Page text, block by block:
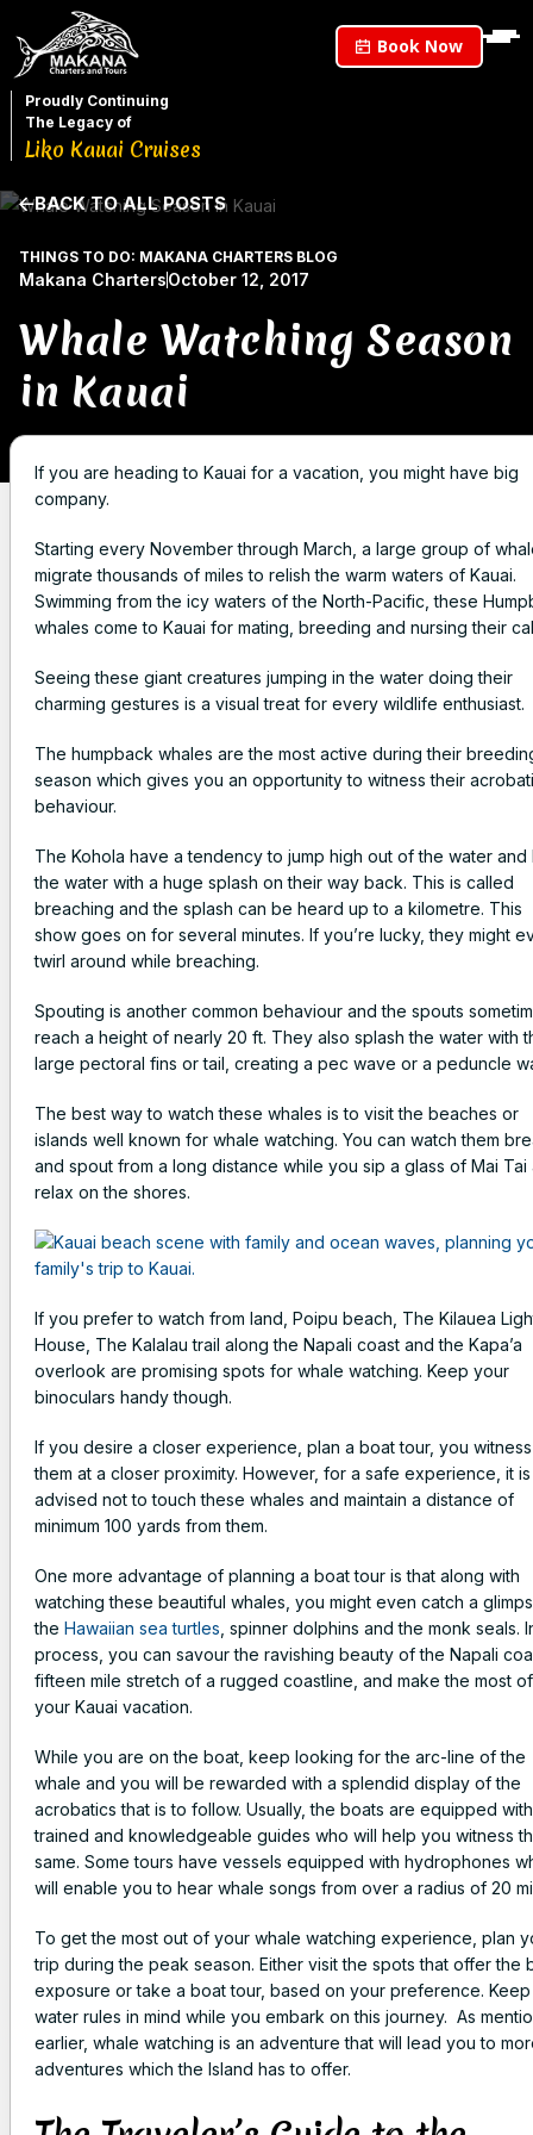
Proudly Continuing
The Legacy of
Liko Kauai Cruises
Book Now
BACK TO ALL POSTS
THINGS TO DO: MAKANA CHARTERS BLOG
Makana ChartersOctober 12, 2017
Whale Watching Season
in Kauai
If you are heading to Kauai for a vacation, you might have big
company.
Starting every November through March, a large group of
migrate thousands of miles to relish the warm waters of Kauai.
Swimming from the icy waters of the North-Pacific, these
whales come to Kauai for mating, breeding and nursing their
Seeing these giant creatures jumping in the water doing their
charming gestures is a visual treat for every wildlife enthusiast.
The humpback whales are the most active during their
season which gives you an opportunity to witness their
behaviour.
The Kohola have a tendency to jump high out of the water and
the water with a huge splash on their way back. This is called
breaching and the splash can be heard up to a kilometre. This
show goes on for several minutes. If you’re lucky, they might
twirl around while breaching.
Spouting is another common behaviour and the spouts
reach a height of nearly 20 ft. They also splash the water with
large pectoral fins or tail, creating a pec wave or a peduncle
The best way to watch these whales is to visit the beaches or
islands well known for whale watching. You can watch them
and spout from a long distance while you sip a glass of Mai Tai
relax on the shores.
If you prefer to watch from land, Poipu beach, The Kilauea
House, The Kalalau trail along the Napali coast and the Kapa’a
overlook are promising spots for whale watching. Keep your
binoculars handy though.
If you desire a closer experience, plan a boat tour, you witness
them at a closer proximity. However, for a safe experience, it is
advised not to touch these whales and maintain a distance of
minimum 100 yards from them.
One more advantage of planning a boat tour is that along with
watching these beautiful whales, you might even catch a
the Hawaiian sea turtles , spinner dolphins and the monk seals.
process, you can savour the ravishing beauty of the Napali
fifteen mile stretch of a rugged coastline, and make the most of
your Kauai vacation.
While you are on the boat, keep looking for the arc-line of the
whale and you will be rewarded with a splendid display of the
acrobatics that is to follow. Usually, the boats are equipped with
trained and knowledgeable guides who will help you witness
same. Some tours have vessels equipped with hydrophones
will enable you to hear whale songs from over a radius of 20
To get the most out of your whale watching experience, plan
trip during the peak season. Either visit the spots that offer the
exposure or take a boat tour, based on your preference.
water rules in mind while you embark on this journey. As
earlier, whale watching is an adventure that will lead you to
adventures which the Island has to offer.